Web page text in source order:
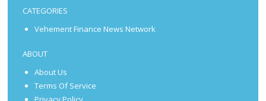
CATEGORIES
Vehement Finance News Network
ABOUT
About Us
Terms Of Service